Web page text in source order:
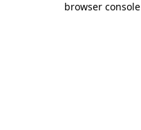
browser